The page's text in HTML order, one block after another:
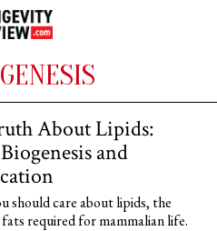
About Lipids:
and
should care about lipids, the
required for mammalian life.